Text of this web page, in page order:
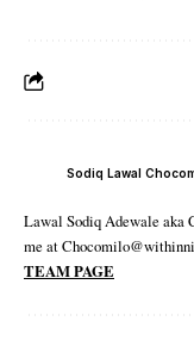
Sodiq Lawal
Lawal Sodiq Adewale aka
me at
TEAM PAGE